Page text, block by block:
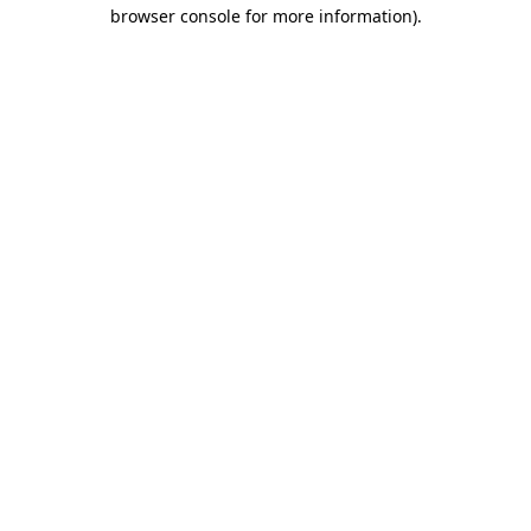
browser console for more information).